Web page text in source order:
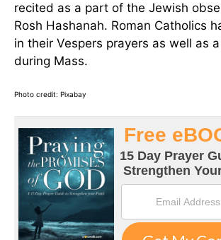
recited as a part of the Jewish
Rosh Hashanah. Roman Catholics
in their Vespers prayers as well as
during Mass.
Photo credit: Pixabay